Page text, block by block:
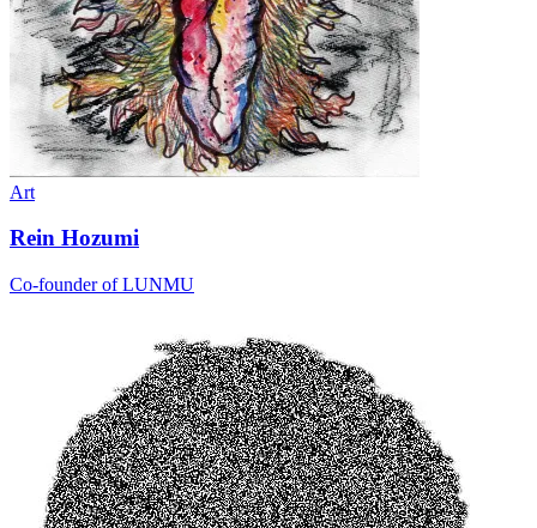
Art
Rein Hozumi
Co-founder of LUNMU